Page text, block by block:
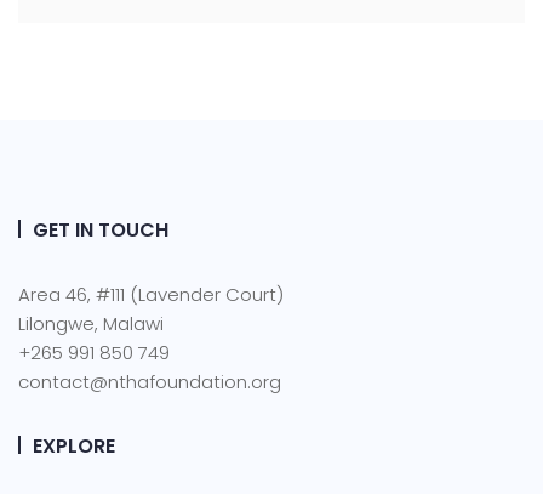
GET IN TOUCH
Area 46, #111 (Lavender Court)
Lilongwe, Malawi
+265 991 850 749
contact@nthafoundation.org
EXPLORE